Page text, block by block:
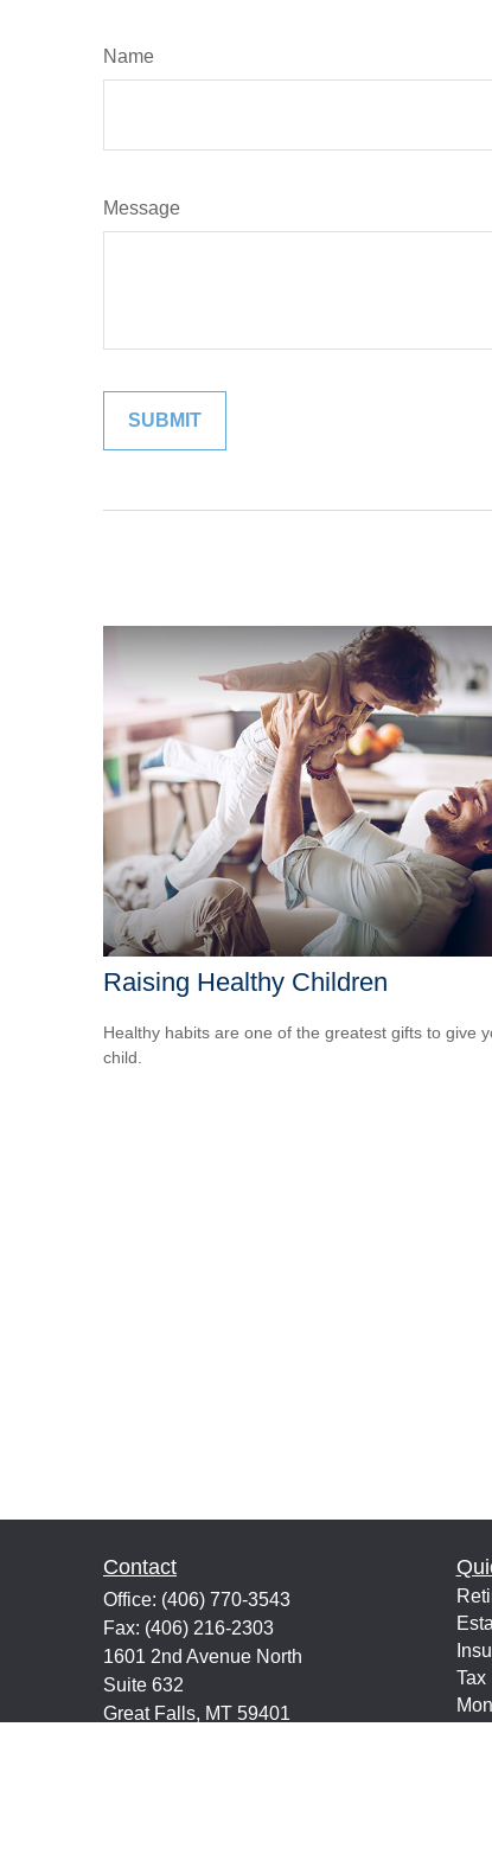
Name
Message
Raising Healthy Children
Healthy habits are one of the greatest gifts to give
child.
Contact
Office: (406) 770-3543
Fax: (406) 216-2303
1601 2nd Avenue North
Suite 632
Great Falls, MT 59401
Tax